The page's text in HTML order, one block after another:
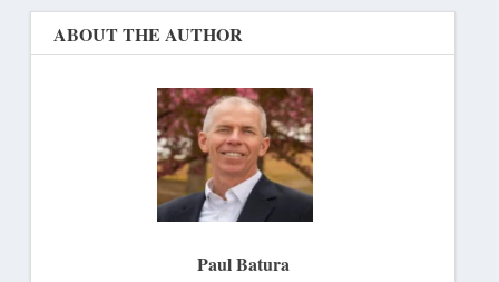
ABOUT THE AUTHOR
Paul Batura